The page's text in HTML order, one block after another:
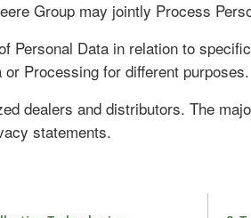
Group may jointly Process
Data in relation to
Processing for different purposes.
dealers and distributors. The
statements.